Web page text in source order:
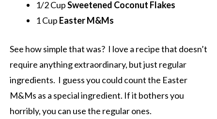
1/2 CupSweetened Coconut Flakes
1 Cup Easter M&Ms
See how simple that was? I love a recipe that doesn’t
require anything extraordinary, but just regular
ingredients. I guess you could count the Easter
M&Ms as a special ingredient. If it bothers you
horribly, you can use the regular ones.